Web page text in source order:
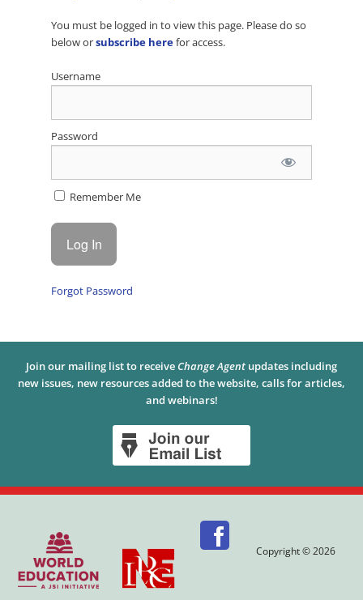
You must be logged in to view this page. Please do so
below orsubscribe herefor access.
Username
Password
Remember Me
Forgot Password
Join our mailing list to receive Change Agent updates including
new issues, new resources added to the website, calls for articles,
and webinars!
Copyright © 2026